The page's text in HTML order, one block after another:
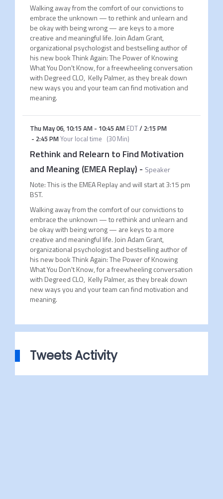
Walking away from the comfort of our convictions to
embrace the unknown — to rethink and unlearn and
be okay with being wrong — are keys to a more
creative and meaningful life. Join Adam Grant,
organizational psychologist and bestselling author of
his new book Think Again: The Power of Knowing
What You Don't Know, for a freewheeling conversation
with Degreed CLO, Kelly Palmer, as they break down
new ways you and your team can find motivation and
meaning.
Thu May 06, 10:15 AM- 10:45 AM EDT/ 2:15 PM
- 2:45 PMYour local time (30 Min)
Rethink and Relearn to Find Motivation
and Meaning (EMEA Replay) - Speaker
Note: This is the EMEA Replay and will start at 3:15 pm
BST.
Walking away from the comfort of our convictions to
embrace the unknown — to rethink and unlearn and
be okay with being wrong — are keys to a more
creative and meaningful life. Join Adam Grant,
organizational psychologist and bestselling author of
his new book Think Again: The Power of Knowing
What You Don't Know, for a freewheeling conversation
with Degreed CLO, Kelly Palmer, as they break down
new ways you and your team can find motivation and
meaning.
Tweets Activity